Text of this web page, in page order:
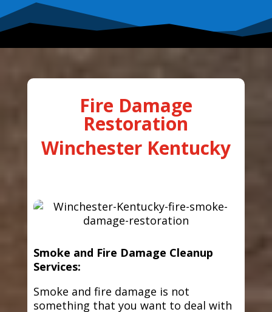
Fire Damage
Restoration
Winchester Kentucky
Smoke and Fire Damage Cleanup
Services:
Smoke and fire damage is not
something that you want to deal with